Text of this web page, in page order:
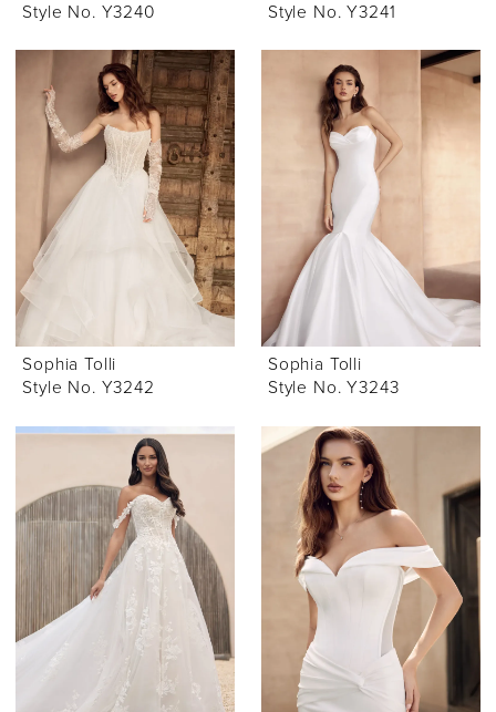
Style No. Y3240
Style No. Y3241
Sophia Tolli
Style No. Y3242
Sophia Tolli
Style No. Y3243